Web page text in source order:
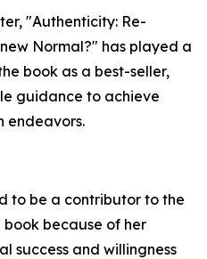
"Authenticity: Re-
Normal?" has played a
book as a best-seller,
guidance to achieve
endeavors.
to be a contributor to the
because of her
success and willingness